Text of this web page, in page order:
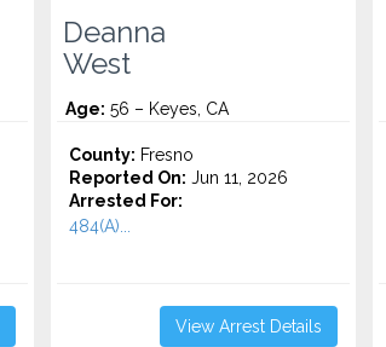
Deanna
West
Age: 56 – Keyes, CA
County: Fresno
Reported On: Jun 11, 2026
Arrested For:
484(A)...
View Arrest Details